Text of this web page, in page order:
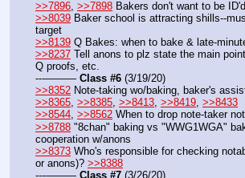
>>7896, >>7898 Bakers don't want to be
>>8039 Baker school is attracting shills--
target
>>8139 Q Bakes: when to bake & late-
>>8237 Tell anons to plz state the main
Q proofs, etc.
---——— Class #6 (3/19/20)
>>8352
>>8365, >>8385, >>8413, >>8419, >>8433
>>8544, >>8562 When to drop note-taker
>>8788 "8chan" baking vs "WWG1WGA"
cooperation w/anons
>>8373 Who's responsible for checking
or anons)? >>8388
---——— Class #7 (3/26/20)